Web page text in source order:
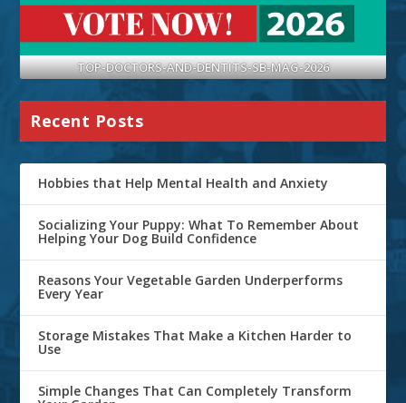
TOP-DOCTORS-AND-DENTITS-SB-MAG-2026
Recent Posts
Hobbies that Help Mental Health and Anxiety
Socializing Your Puppy: What To Remember About
Helping Your Dog Build Confidence
Reasons Your Vegetable Garden Underperforms
Every Year
Storage Mistakes That Make a Kitchen Harder to
Use
Simple Changes That Can Completely Transform